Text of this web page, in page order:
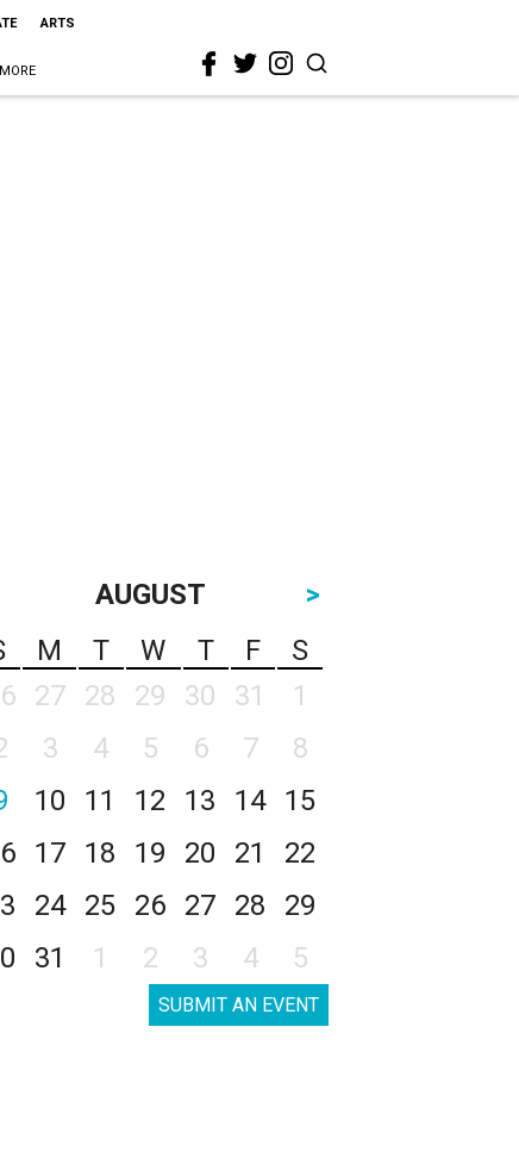
ARTS
MORE
AUGUST
>
M T W T F
S
27 28 29 30 31
1
3 4 5 6 7
8
10 11 12 13 14
15
17 18 19 20 21
22
24 25 26 27 28
29
31 1 2 3 4 5
SUBMIT AN EVENT